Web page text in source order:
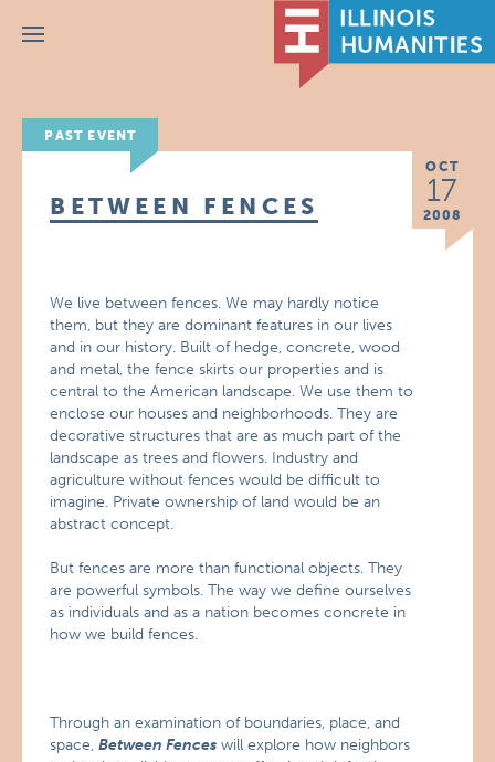
Menu
PAST EVENT
OCT
17
2008
BETWEEN FENCES
We live between fences. We may hardly notice
them, but they are dominant features in our lives
and in our history. Built of hedge, concrete, wood
and metal, the fence skirts our properties and is
central to the American landscape. We use them to
enclose our houses and neighborhoods. They are
decorative structures that are as much part of the
landscape as trees and flowers. Industry and
agriculture without fences would be difficult to
imagine. Private ownership of land would be an
abstract concept.
But fences are more than functional objects. They
are powerful symbols. The way we define ourselves
as individuals and as a nation becomes concrete in
how we build fences.
Through an examination of boundaries, place, and
space,Between Fences will explore how neighbors